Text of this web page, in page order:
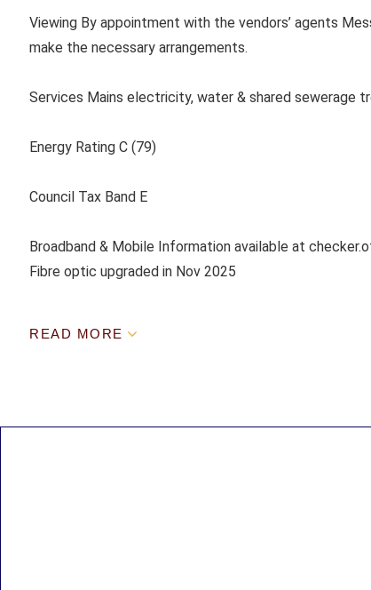
Viewing By appointment with the vendors’ agents
make the necessary arrangements.
Services Mains electricity, water & shared sewerage
Energy Rating C (79)
Council Tax Band E
Broadband & Mobile Information available at
Fibre optic upgraded in Nov 2025
READ MORE